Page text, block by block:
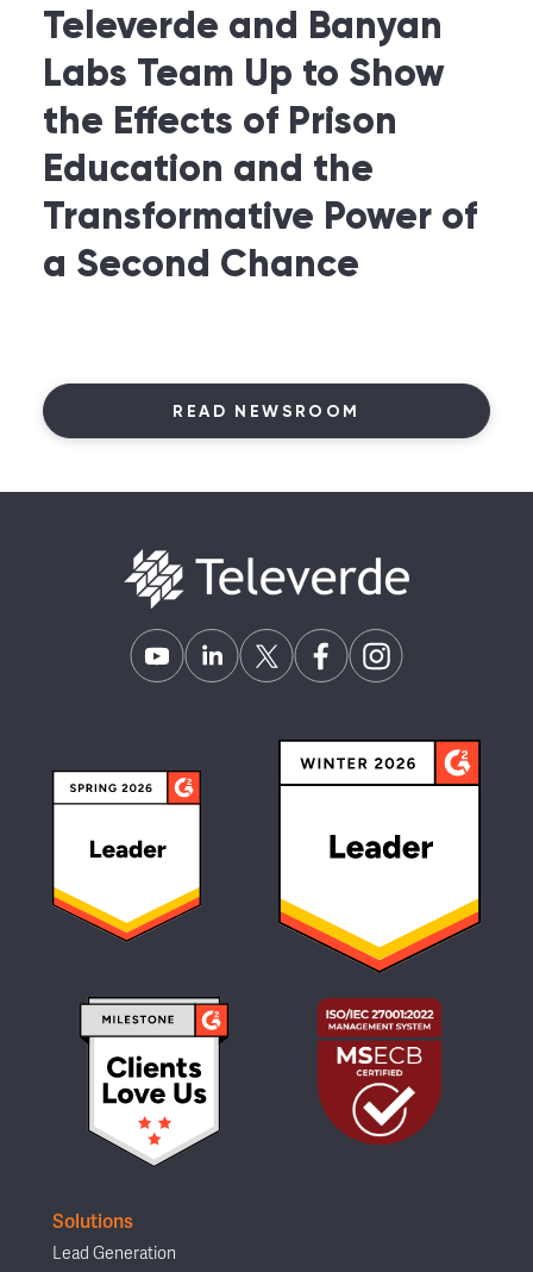
Televerde and Banyan
Labs Team Up to Show
the Effects of Prison
Education and the
Transformative Power of
a Second Chance
READ NEWSROOM
Solutions
Lead Generation